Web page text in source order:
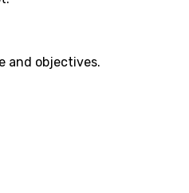
and objectives.